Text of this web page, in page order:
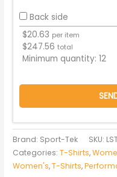
Back side
$20.63 per item
$247.56 total
Minimum quantity:12
Brand: Sport-Tek SKU:
Categories:T-Shirts,
Women's,T-Shirts,